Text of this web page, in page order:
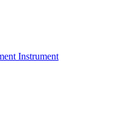
Instrument